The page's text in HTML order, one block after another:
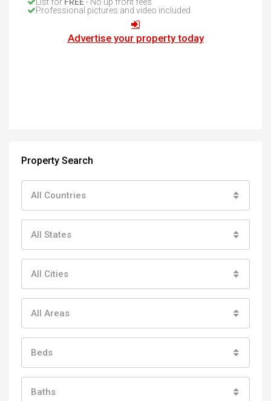
Professional pictures and video included
Advertise your property today
Property Search
All Countries
All States
All Cities
All Areas
Beds
Baths